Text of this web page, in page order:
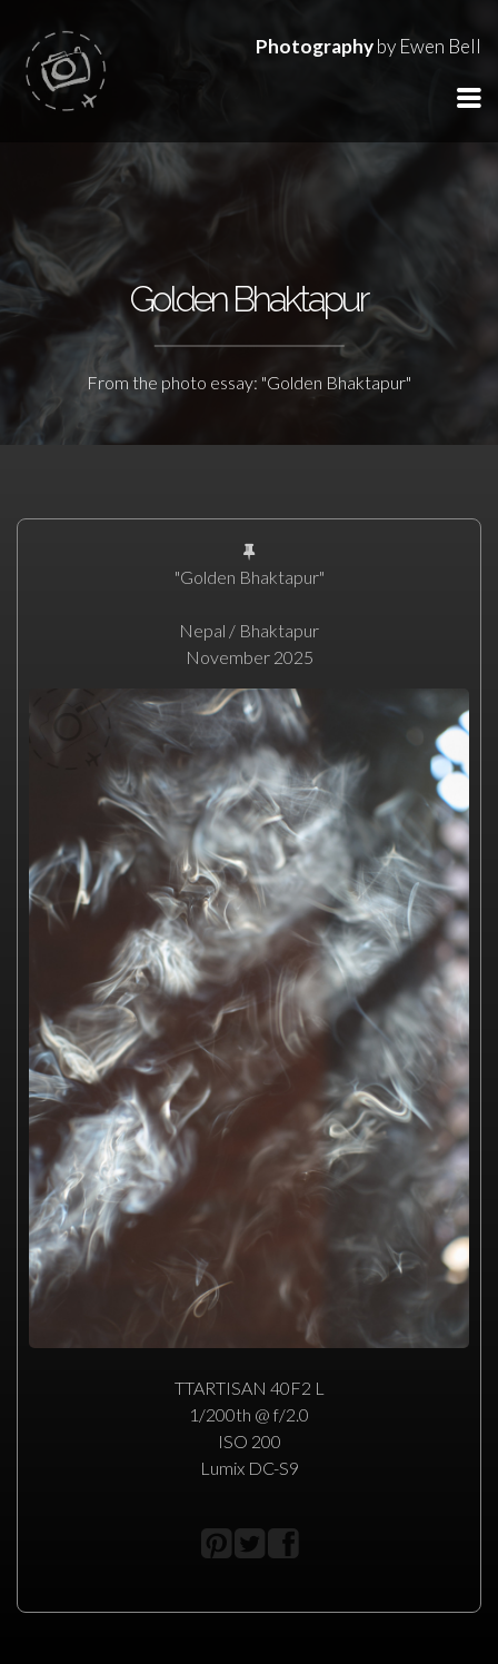
Photographyby Ewen Bell
Golden Bhaktapur
From the photo essay: "Golden Bhaktapur"
"Golden Bhaktapur"
Nepal / Bhaktapur
November 2025
TTARTISAN 40F2 L
1/200th @ f/2.0
ISO 200
Lumix DC-S9